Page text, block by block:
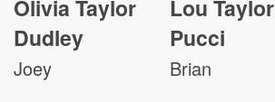
Olivia Taylor
Dudley
Joey
Lou Taylor
Pucci
Brian